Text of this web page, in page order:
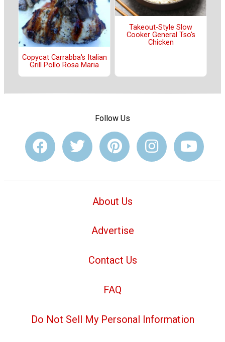
Copycat Carrabba's Italian
Grill Pollo Rosa Maria
Takeout-Style Slow
Cooker General Tso's
Chicken
Follow Us
About Us
Advertise
Contact Us
FAQ
Do Not Sell My Personal Information